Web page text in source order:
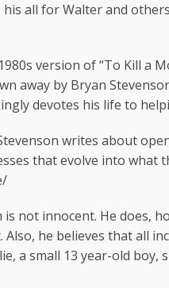
all for Walter and
version of “To Kill a
away by Bryan
devotes his life to
writes about
that evolve into what
not innocent. He does,
he believes that all
a small 13 year-old boy,